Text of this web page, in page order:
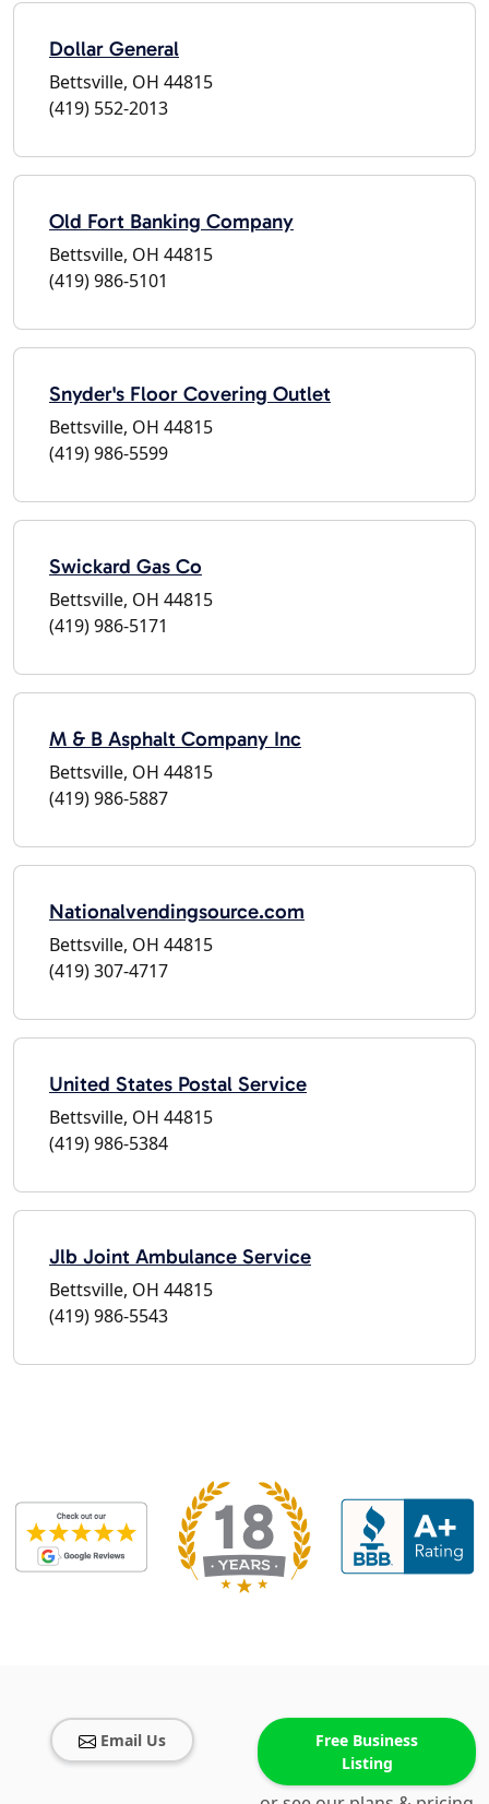
Dollar General
Bettsville, OH 44815
(419) 552-2013
Old Fort Banking Company
Bettsville, OH 44815
(419) 986-5101
Snyder's Floor Covering Outlet
Bettsville, OH 44815
(419) 986-5599
Swickard Gas Co
Bettsville, OH 44815
(419) 986-5171
M & B Asphalt Company Inc
Bettsville, OH 44815
(419) 986-5887
Nationalvendingsource.com
Bettsville, OH 44815
(419) 307-4717
United States Postal Service
Bettsville, OH 44815
(419) 986-5384
Jlb Joint Ambulance Service
Bettsville, OH 44815
(419) 986-5543
Email Us
Free Business
Listing